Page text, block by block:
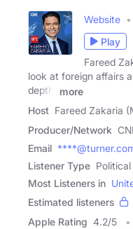
Website
Play
Fareed
look at foreign affairs
depth,
more
Host Fareed Zakaria
Producer/Network
Email
Listener Type
Most Listeners in
Estimated listeners
Apple Rating 4.2/5